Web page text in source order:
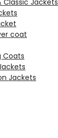
coat
Coats
Jackets